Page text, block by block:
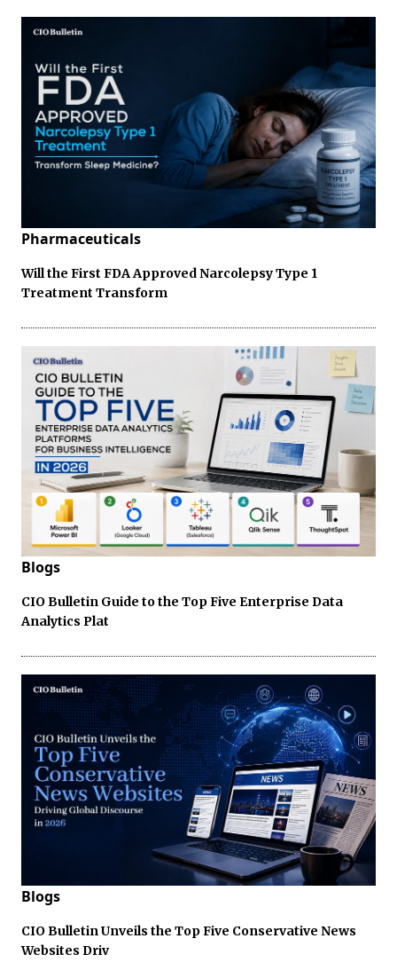
Pharmaceuticals
Will the First FDA Approved Narcolepsy Type 1
Treatment Transform
Blogs
CIO Bulletin Guide to the Top Five Enterprise Data
Analytics Plat
Blogs
CIO Bulletin Unveils the Top Five Conservative News
Websites Driv